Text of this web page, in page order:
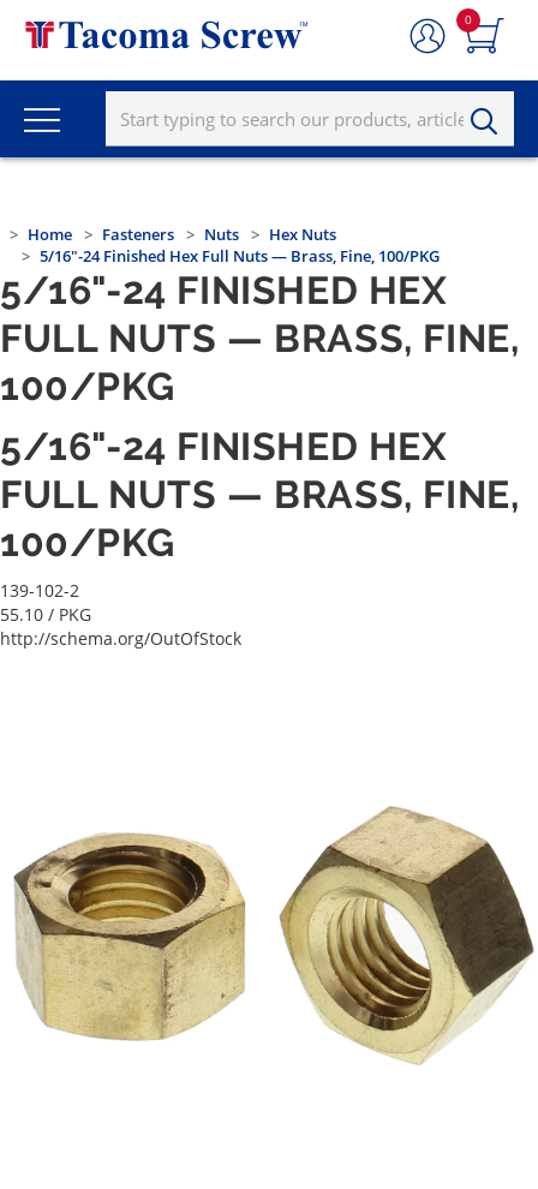
0
Home Fasteners Nuts
Hex Nuts
5/16"-24 Finished Hex Full Nuts — Brass, Fine, 100/PKG
5/16"-24 FINISHED HEX
FULL NUTS — BRASS, FINE,
100/PKG
5/16"-24 FINISHED HEX
FULL NUTS — BRASS, FINE,
100/PKG
139-102-2
55.10 / PKG
http://schema.org/OutOfStock